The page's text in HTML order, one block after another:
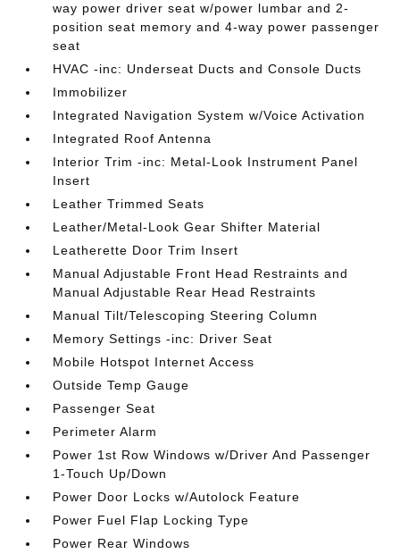
way power driver seat w/power lumbar and 2-
position seat memory and 4-way power passenger
seat
HVAC -inc: Underseat Ducts and Console Ducts
Immobilizer
Integrated Navigation System w/Voice Activation
Integrated Roof Antenna
Interior Trim -inc: Metal-Look Instrument Panel
Insert
Leather Trimmed Seats
Leather/Metal-Look Gear Shifter Material
Leatherette Door Trim Insert
Manual Adjustable Front Head Restraints and
Manual Adjustable Rear Head Restraints
Manual Tilt/Telescoping Steering Column
Memory Settings -inc: Driver Seat
Mobile Hotspot Internet Access
Outside Temp Gauge
Passenger Seat
Perimeter Alarm
Power 1st Row Windows w/Driver And Passenger
1-Touch Up/Down
Power Door Locks w/Autolock Feature
Power Fuel Flap Locking Type
Power Rear Windows